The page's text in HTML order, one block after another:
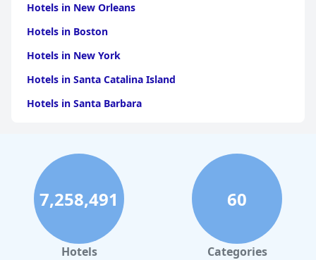
Hotels in New Orleans
Hotels in Boston
Hotels in New York
Hotels in Santa Catalina Island
Hotels in Santa Barbara
Hotels in Clearwater Beach
Hotels in Panama City Beach
Hotels in Palm Springs
Hotels in Orlando
Hotels in Gaylord
7,258,491
Hotels
60
Categories